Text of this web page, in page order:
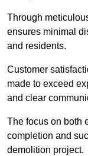
Through
ensures minimal
and residents.
Customer
made to exceed
and clear
The focus on both
completion and
demolition project.